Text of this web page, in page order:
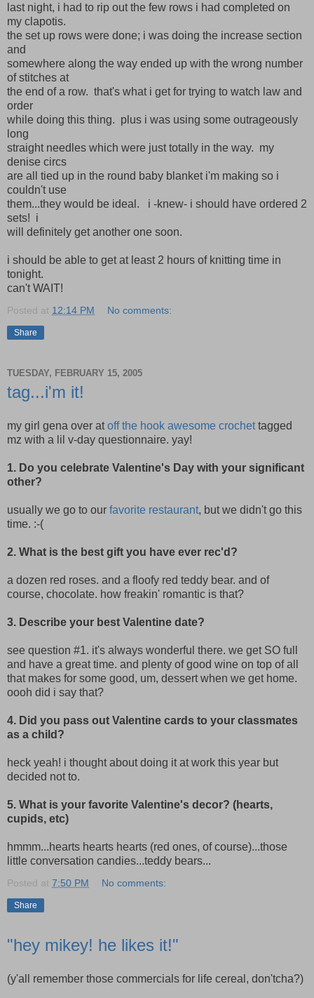
last night, i had to rip out the few rows i had completed on
my clapotis.
the set up rows were done; i was doing the increase section
and
somewhere along the way ended up with the wrong number
of stitches at
the end of a row. that's what i get for trying to watch law and
order
while doing this thing. plus i was using some outrageously
long
straight needles which were just totally in the way. my
denise circs
are all tied up in the round baby blanket i'm making so i
couldn't use
them...they would be ideal. i -knew- i should have ordered 2
sets! i
will definitely get another one soon.
i should be able to get at least 2 hours of knitting time in
tonight.
can't WAIT!
Posted at 12:14 PM No comments:
Share
TUESDAY, FEBRUARY 15, 2005
tag...i'm it!
my girl gena over atoff the hook awesome crochettagged
mz with a lil v-day questionnaire. yay!
1. Do you celebrate Valentine's Day with your significant
other?
usually we go to our favorite restaurant, but we didn't go this
time. :-(
2. What is the best gift you have ever rec'd?
a dozen red roses. and a floofy red teddy bear. and of
course, chocolate. how freakin' romantic is that?
3. Describe your best Valentine date?
see question #1. it's always wonderful there. we get SO full
and have a great time. and plenty of good wine on top of all
that makes for some good, um, dessert when we get home.
oooh did i say that?
4. Did you pass out Valentine cards to your classmates
as a child?
heck yeah! i thought about doing it at work this year but
decided not to.
5. What is your favorite Valentine's decor? (hearts,
cupids, etc)
hmmm...hearts hearts hearts (red ones, of course)...those
little conversation candies...teddy bears...
Posted at 7:50 PM No comments:
Share
"hey mikey! he likes it!"
(y'all remember those commercials for life cereal, don'tcha?)